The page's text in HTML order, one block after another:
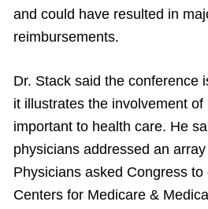
and could have resulted in
reimbursements.
Dr. Stack said the conference
it illustrates the involvement
important to health care. He
physicians addressed an
Physicians asked Congress
Centers for Medicare &